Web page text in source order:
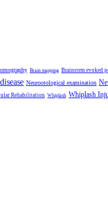
Brain mapping Brainstem evoked
Neurootological examination
Rehabilitation Whiplash Whiplash